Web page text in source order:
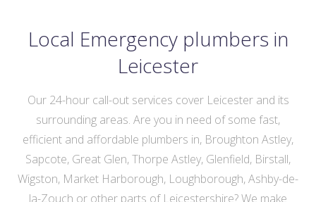
Local Emergency plumbers in
Leicester
Our 24-hour call-out services cover Leicester and its
surrounding areas. Are you in need of some fast,
efficient and affordable plumbers in, Broughton Astley,
Sapcote, Great Glen, Thorpe Astley, Glenfield, Birstall,
Wigston, Market Harborough, Loughborough, Ashby-de-
la-Zouch or other parts of Leicestershire? We make